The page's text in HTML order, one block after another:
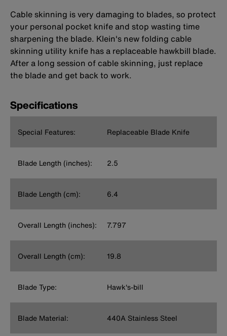
Cable skinning is very damaging to blades, so protect
your personal pocket knife and stop wasting time
sharpening the blade. Klein's new folding cable
skinning utility knife has a replaceable hawkbill blade.
After a long session of cable skinning, just replace
the blade and get back to work.
Specifications
Special Features: Replaceable Blade Knife
Blade Length (inches): 2.5
Blade Length (cm): 6.4
Overall Length (inches): 7.797
Overall Length (cm): 19.8
Blade Type: Hawk's-bill
Blade Material: 440A Stainless Steel